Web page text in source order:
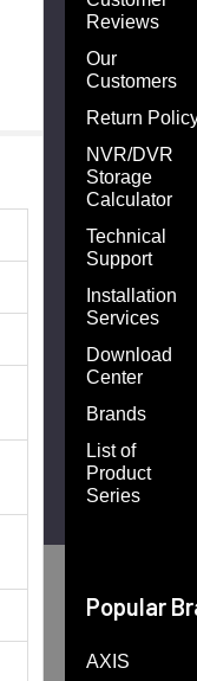
Reviews
Our
Customers
Return
NVR/DVR
Storage
Calculator
Technical
Support
Installation
Services
Download
Center
Brands
List of
Product
Series
Popular
AXIS